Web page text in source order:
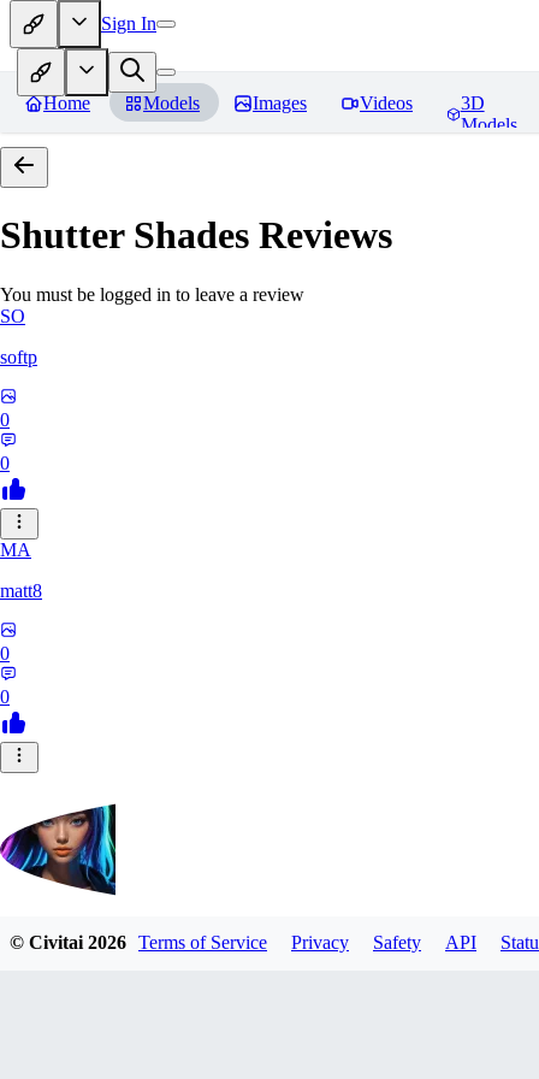
Sign In
Home Models Images Videos
3D
Models
Shutter Shades Reviews
You must be logged in to leave a review
SO
softp
0
0
MA
matt8
0
0
DogFace
© Civitai2026 Terms of Service Privacy Safety API